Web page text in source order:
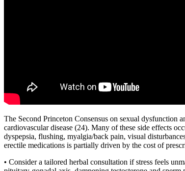
The Second Princeton Consensus on sexual dysfunction
cardiovascular disease (24). Many of these side effects
dyspepsia, flushing, myalgia/back pain, visual
erectile medications is partially driven by the cost of
• Consider a tailored herbal consultation if stress feels